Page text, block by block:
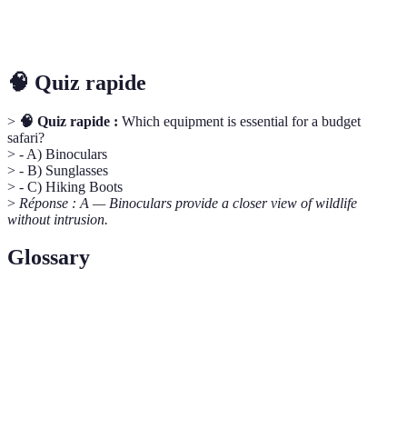
🧠 Quiz rapide
> 🧠 Quiz rapide : Which equipment is essential for a budget
safari?
> - A) Binoculars
> - B) Sunglasses
> - C) Hiking Boots
> Réponse : A — Binoculars provide a closer view of wildlife
without intrusion.
Glossary